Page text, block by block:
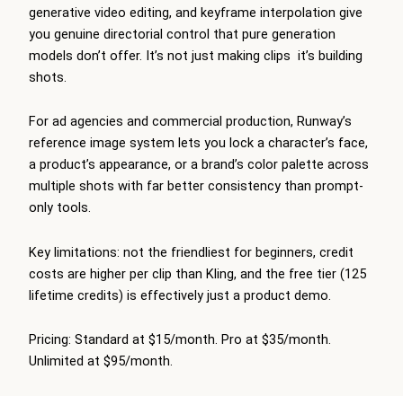
generative video editing, and keyframe interpolation give
you genuine directorial control that pure generation
models don’t offer. It’s not just making clips it’s building
shots.
For ad agencies and commercial production, Runway’s
reference image system lets you lock a character’s face,
a product’s appearance, or a brand’s color palette across
multiple shots with far better consistency than prompt-
only tools.
Key limitations: not the friendliest for beginners, credit
costs are higher per clip than Kling, and the free tier (125
lifetime credits) is effectively just a product demo.
Pricing: Standard at $15/month. Pro at $35/month.
Unlimited at $95/month.